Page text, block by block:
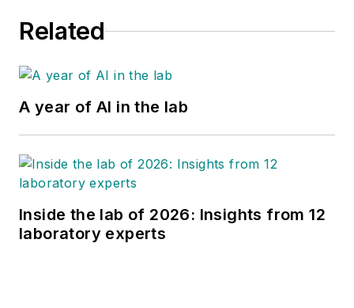
Related
A year of AI in the lab
Inside the lab of 2026: Insights from 12
laboratory experts